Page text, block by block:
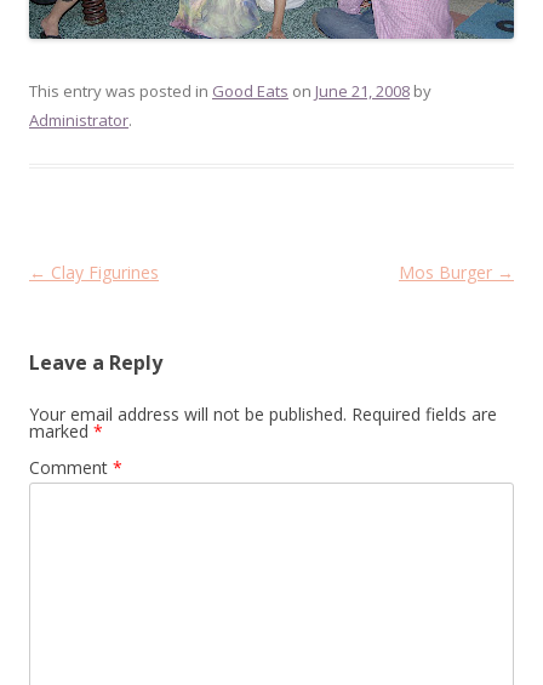
This entry was posted in Good Eats on June 21, 2008 by
Administrator.
Post
← Clay Figurines Mos Burger →
Leave a Reply
Your email address will not be published. Required fields are
marked *
Comment *